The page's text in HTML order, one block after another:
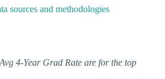
sources and methodologies
4-Year Grad Rate are for the top